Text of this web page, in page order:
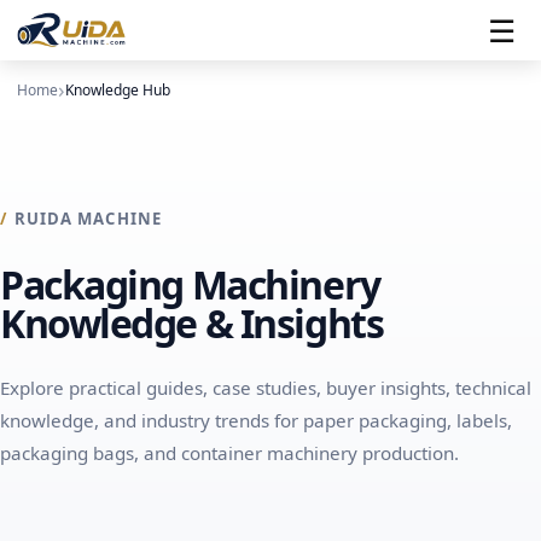
☰
→ Paper Packaging Overview
Supporting Equipment
→ Labels Overview
⠿Find your machine
→ Solutions Overview
Packaging Applications
⠿View All Solutions
→ About Us Overview
⠿Contact Us
Home Knowledge Hub
RUIDA MACHINE
Packaging Machinery
Knowledge & Insights
Explore practical guides, case studies, buyer insights, technical
knowledge, and industry trends for paper packaging, labels,
packaging bags, and container machinery production.